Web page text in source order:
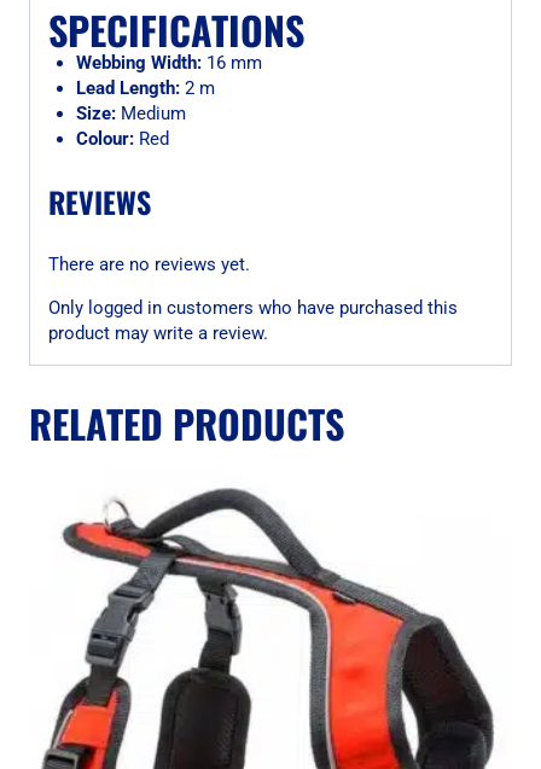
SPECIFICATIONS
Webbing Width:16 mm
Lead Length:2 m
Size:Medium
Colour:Red
REVIEWS
There are no reviews yet.
Only logged in customers who have purchased this
product may write a review.
RELATED PRODUCTS